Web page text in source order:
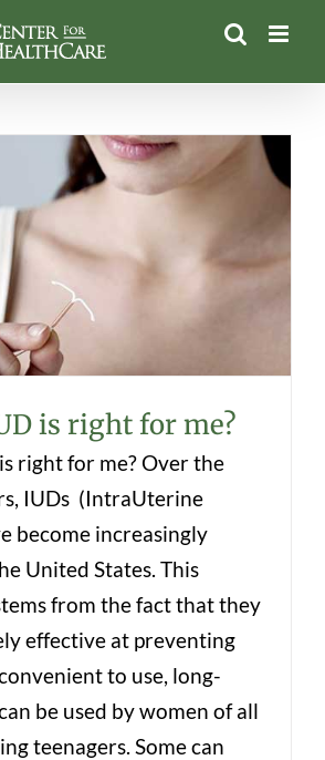
IUD is right for me?
is right for me?
right for me? Over the
IUDs (IntraUterine
become increasingly
United States. This
from the fact that they
effective at preventing
to use, long-
be used by women of all
teenagers. Some can